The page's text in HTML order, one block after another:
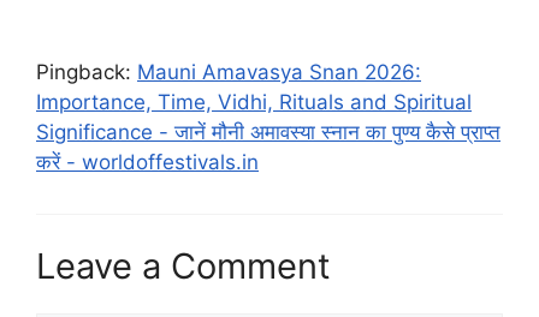
Pingback: Mauni Amavasya Snan 2026:
Importance, Time, Vidhi, Rituals and Spiritual
Significance - जानें मौनी अमावस्या स्नान का पुण्य कैसे प्राप्त
करें - worldoffestivals.in
Leave a Comment